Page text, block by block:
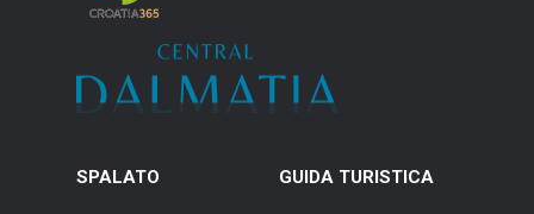
SPALATO GUIDA TURISTICA